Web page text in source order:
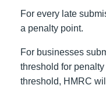
For every late
a penalty point.
For businesses
threshold for
threshold, HMRC